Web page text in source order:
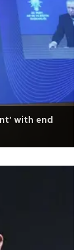
with end